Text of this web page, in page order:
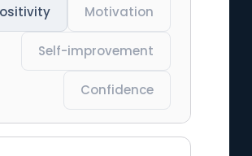
Motivation
Self-improvement
Confidence